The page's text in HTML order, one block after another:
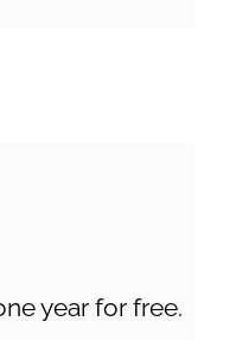
year for free.